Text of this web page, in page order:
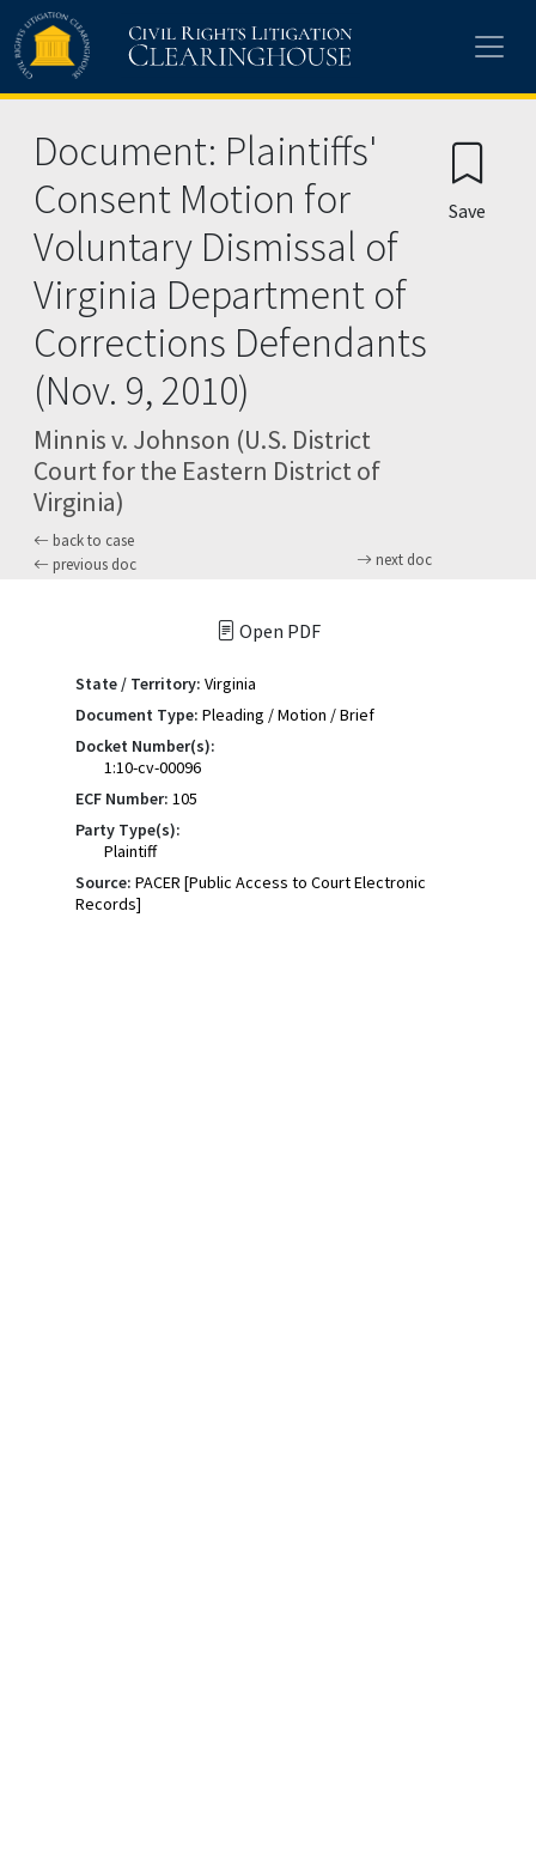
Skip to main content
Document: Plaintiffs'
Consent Motion for
Voluntary Dismissal of
Virginia Department of
Corrections Defendants
(Nov. 9, 2010)
Minnis v. Johnson (U.S. District
Court for the Eastern District of
Virginia)
back to case
previous doc
next doc
Save
Open PDF
State / Territory: Virginia
Document Type: Pleading / Motion / Brief
Docket Number(s):
1:10-cv-00096
ECF Number: 105
Party Type(s):
Plaintiff
Source: PACER [Public Access to Court Electronic
Records]